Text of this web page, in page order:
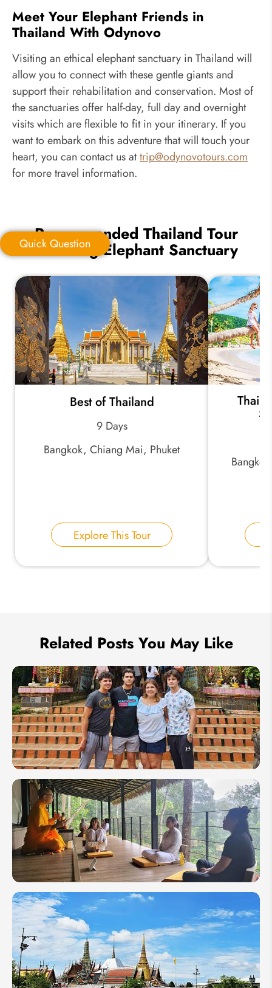
Meet Your Elephant Friends in
Thailand With Odynovo
Visiting an ethical elephant sanctuary in Thailand will
allow you to connect with these gentle giants and
support their rehabilitation and conservation. Most of
the sanctuaries offer half-day, full day and overnight
visits which are flexible to fit in your itinerary. If you
want to embark on this adventure that will touch your
heart, you can contact us attrip@odynovotours.com
for more travel information.
Quick Question
Your Trip Ideas:
Email Address:
Send Inquiry
We take your privacy very seriously.
Quick Question
Recommended Thailand Tour
Including Elephant Sanctuary
Best of Thailand
9 Days
Bangkok, Chiang Mai, Phuket
Explore This Tour
Related Posts You May Like
How to
Plan a
Family
Vacation
to
Thailand
Meditation
in
Thailand:
Types,
Best
Places &
Tips